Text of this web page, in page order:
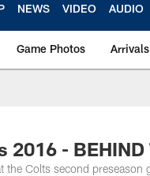
NEWS VIDEO AUDIO
Game Photos Arrivals
2016 - BEHIND
the Colts second preseason